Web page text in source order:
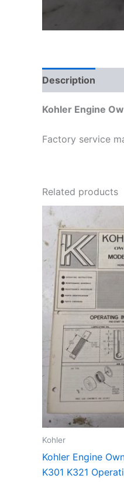
Description
Kohler Engine
Factory service
Related products
Kohler
Kohler Engine
K301 K321